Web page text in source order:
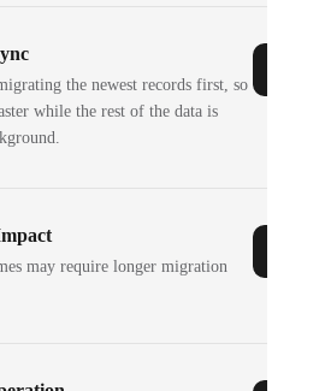
the newest records first, so
while the rest of the data is
may require longer migration